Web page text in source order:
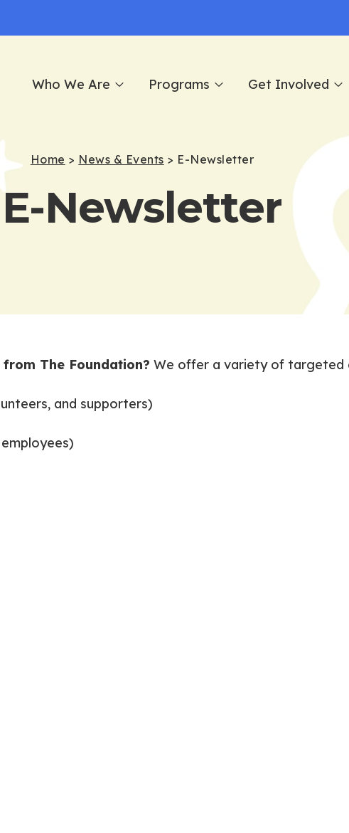
Who We Are Programs Get Involved
Home > News & Events > E-Newsletter
E-Newsletter
The Foundation? We offer a variety of targeted
and supporters)